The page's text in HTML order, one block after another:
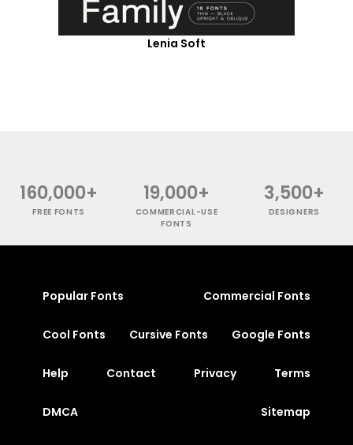
Lenia Soft
160,000+
FREE FONTS
19,000+
COMMERCIAL-USE
FONTS
3,500+
DESIGNERS
Popular Fonts Commercial Fonts
Cool Fonts Cursive Fonts Google Fonts
Help Contact Privacy Terms
DMCA Sitemap